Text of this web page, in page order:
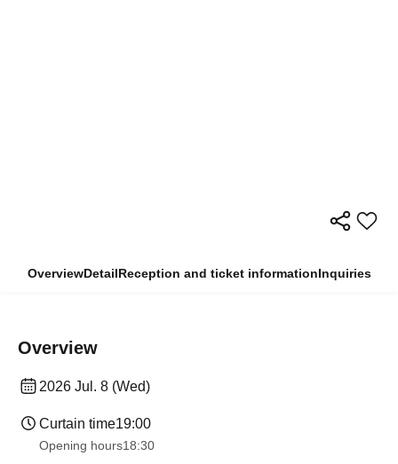
OverviewDetailReception and ticket informationInquiries
Overview
2026 Jul. 8 (Wed)
Curtain time19:00
Opening hours18:30